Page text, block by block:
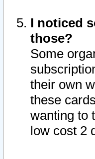
I noticed
those?
Some
their own
these
wanting to
low cost 2